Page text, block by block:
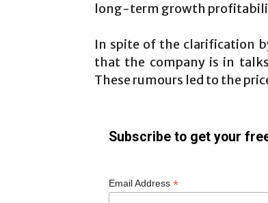
long-term growth
In spite of the clarification
that the company is in
These rumours led to the
Subscribe to get your
Email Address *